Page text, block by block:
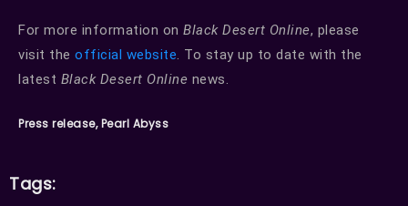
For more information on Black Desert Online, please
visit the official website. To stay up to date with the
latest Black Desert Online news.
Press release, Pearl Abyss
Tags: